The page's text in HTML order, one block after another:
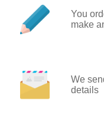
You
make
We
details